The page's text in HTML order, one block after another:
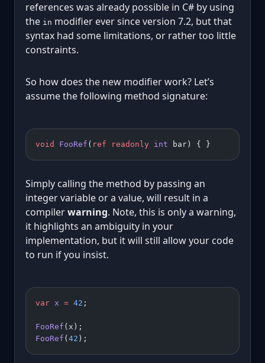
references was already possible in C# by using
the in modifier ever since version 7.2, but that
syntax had some limitations, or rather too little
constraints.
So how does the new modifier work? Let’s
assume the following method signature:
void FooRef ( ref readonly int bar) { }
Simply calling the method by passing an
integer variable or a value, will result in a
compilerwarning. Note, this is only a warning,
it highlights an ambiguity in your
implementation, but it will still allow your code
to run if you insist.
var x = 42 ;
FooRef (x);
FooRef ( 42 );